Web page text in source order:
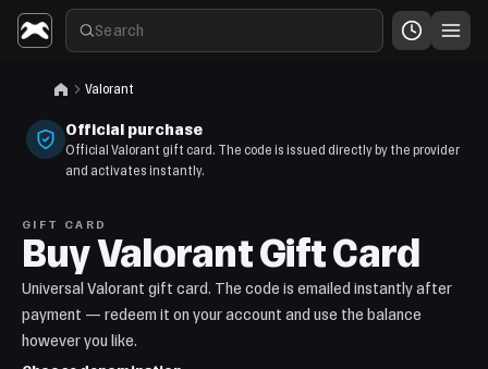
Valorant
Official purchase
Official Valorant gift card. The code is issued directly by the provider
and activates instantly.
GIFT CARD
Buy Valorant Gift Card
Universal Valorant gift card. The code is emailed instantly after
payment — redeem it on your account and use the balance
however you like.